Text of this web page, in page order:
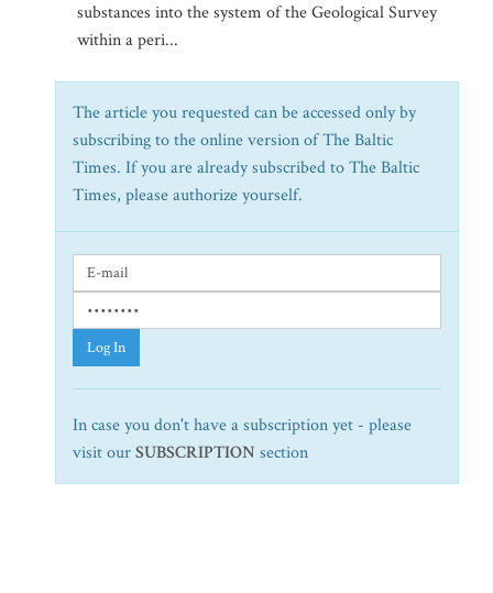
substances into the system of the Geological Survey
within a peri...
The article you requested can be accessed only by
subscribing to the online version of The Baltic
Times. If you are already subscribed to The Baltic
Times, please authorize yourself.
Log In
In case you don't have a subscription yet - please
visit ourSUBSCRIPTION section